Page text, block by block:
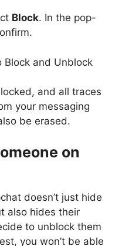
Block. In the pop-
and all traces
your messaging
be erased.
on
doesn’t just hide
also hides their
to unblock them
you won’t be able